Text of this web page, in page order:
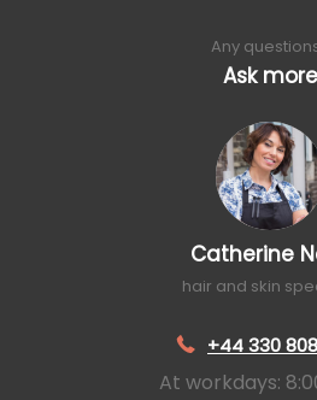
Any
Ask more
Catherine
hair and skin
+44 330
At workdays: